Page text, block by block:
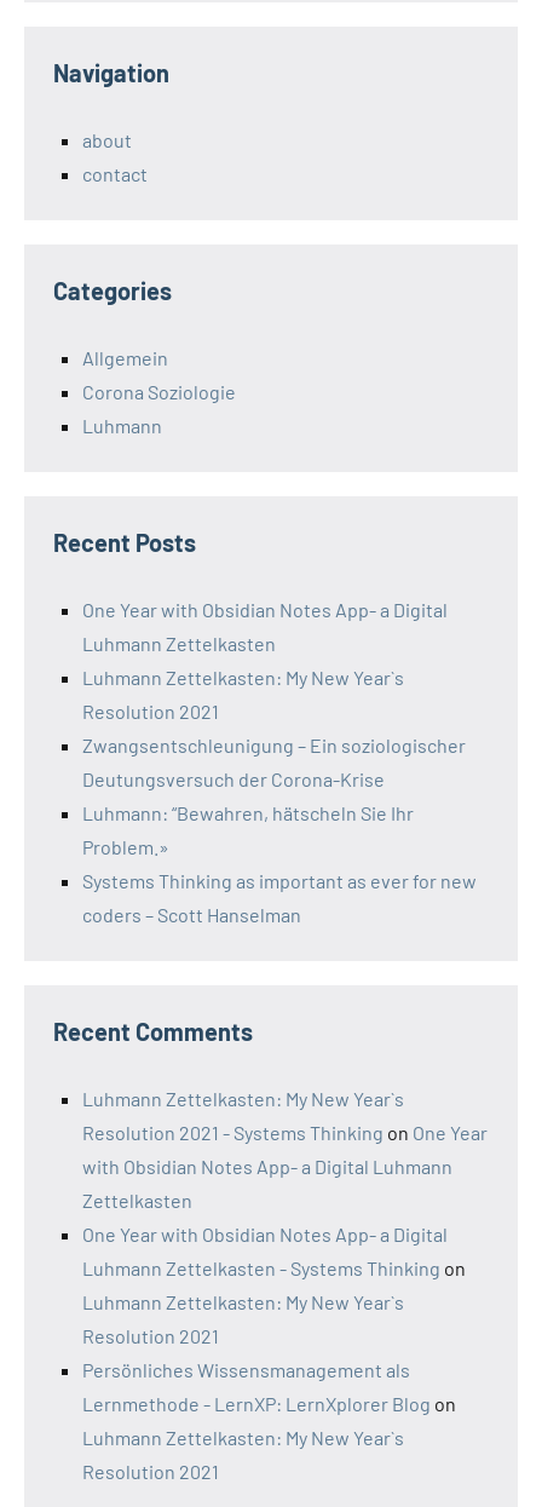
Navigation
about
contact
Categories
Allgemein
Corona Soziologie
Luhmann
Recent Posts
One Year with Obsidian Notes App- a Digital
Luhmann Zettelkasten
Luhmann Zettelkasten: My New Year`s
Resolution 2021
Zwangsentschleunigung – Ein soziologischer
Deutungsversuch der Corona-Krise
Luhmann: “Bewahren, hätscheln Sie Ihr
Problem.»
Systems Thinking as important as ever for new
coders – Scott Hanselman
Recent Comments
Luhmann Zettelkasten: My New Year`s
Resolution 2021 - Systems Thinking on One Year
with Obsidian Notes App- a Digital Luhmann
Zettelkasten
One Year with Obsidian Notes App- a Digital
Luhmann Zettelkasten - Systems Thinking on
Luhmann Zettelkasten: My New Year`s
Resolution 2021
Persönliches Wissensmanagement als
Lernmethode - LernXP: LernXplorer Blog on
Luhmann Zettelkasten: My New Year`s
Resolution 2021